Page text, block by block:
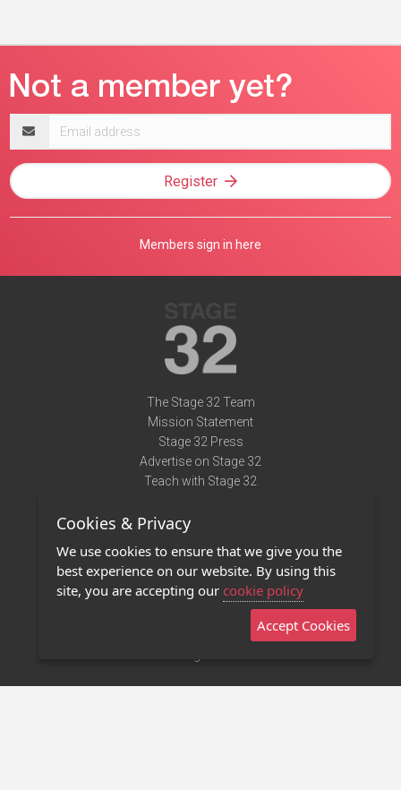
address
Register
Members sign in here
The Stage 32 Team
Mission Statement
Stage 32 Press
Advertise on Stage 32
Teach with Stage 32
Terms of Use
Privacy Policy
Contact Us
Stage 32 Mobile App
Cookies & Privacy
We use cookies to ensure that we give you the
best experience on our website. By using this
site, you are accepting our cookie policy
Accept Cookies